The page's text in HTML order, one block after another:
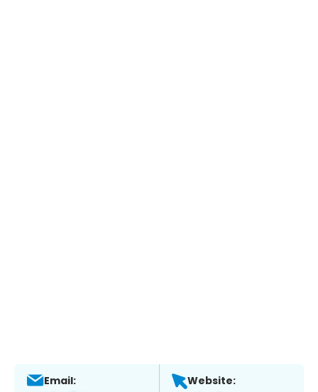
Email: Website: